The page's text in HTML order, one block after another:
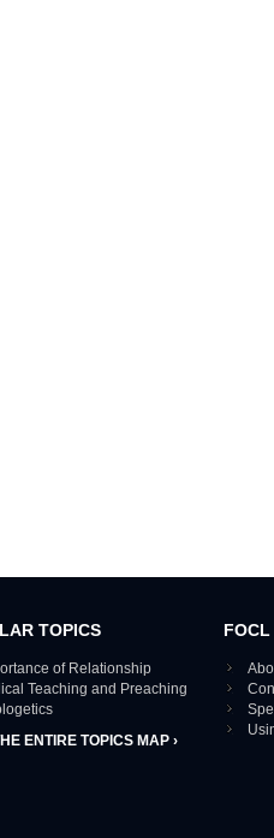
TOPICS
of Relationship
Teaching and Preaching
ENTIRE TOPICS MAP ›
FOCL